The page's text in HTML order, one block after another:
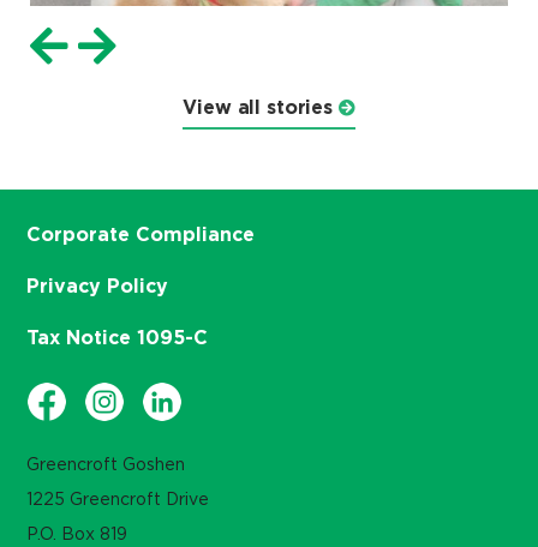
View all stories
Greencroft Goshen
1225 Greencroft Drive
P.O. Box 819
Corporate Compliance
Privacy Policy
Tax Notice 1095-C